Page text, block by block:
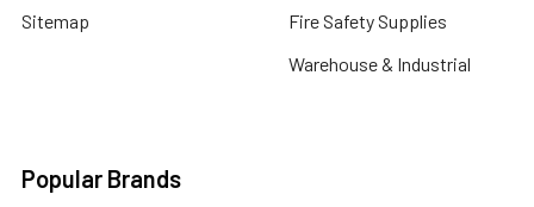
Sitemap
Fire Safety Supplies
Warehouse & Industrial
Popular Brands